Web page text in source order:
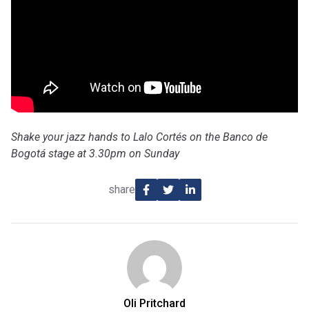
Shake your jazz hands to Lalo Cortés on the Banco de
Bogotá stage at 3.30pm on Sunday
share
Oli Pritchard